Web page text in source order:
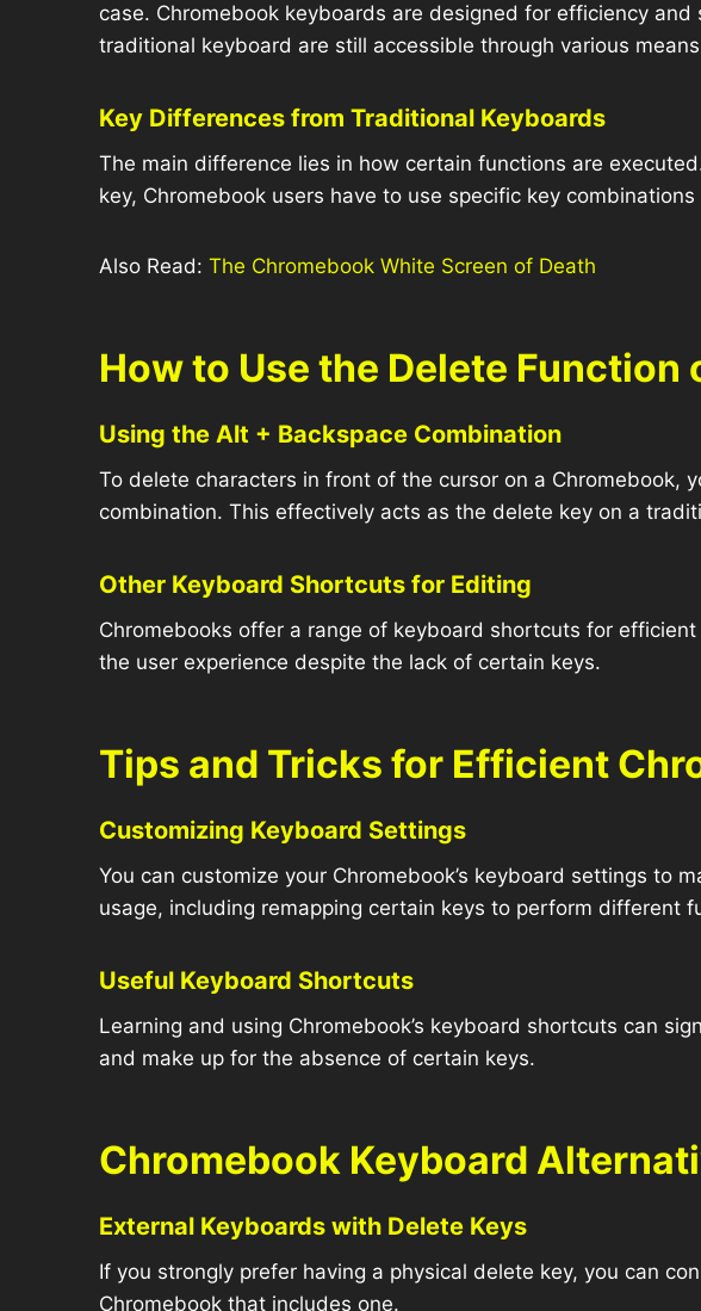
case. Chromebook keyboards are designed for efficiency
traditional keyboard are still accessible through various
Key Differences from Traditional Keyboards
The main difference lies in how certain functions are
key, Chromebook users have to use specific key
Also Read: The Chromebook White Screen of Death
How to Use the Delete Function
Using the Alt + Backspace Combination
To delete characters in front of the cursor on a Chromebook,
combination. This effectively acts as the delete key on a
Other Keyboard Shortcuts for Editing
Chromebooks offer a range of keyboard shortcuts for
the user experience despite the lack of certain keys.
Tips and Tricks for Efficient
Customizing Keyboard Settings
You can customize your Chromebook’s keyboard settings to
usage, including remapping certain keys to perform different
Useful Keyboard Shortcuts
Learning and using Chromebook’s keyboard shortcuts can
and make up for the absence of certain keys.
Chromebook Keyboard
External Keyboards with Delete Keys
If you strongly prefer having a physical delete key, you can
Chromebook that includes one.